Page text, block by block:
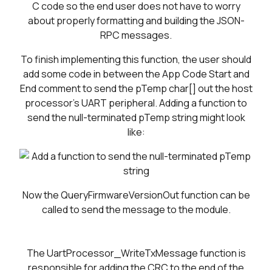
C code so the end user does not have to worry
about properly formatting and building the JSON-
RPC messages.
To finish implementing this function, the user should
add some code in between the App Code Start and
End comment to send the pTemp char[] out the host
processor's UART peripheral. Adding a function to
send the null-terminated pTemp string might look
like:
Now the QueryFirmwareVersionOut function can be
called to send the message to the module.
The UartProcessor_WriteTxMessage function is